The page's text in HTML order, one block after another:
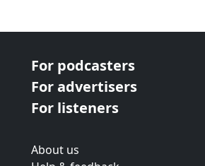
For podcasters
For advertisers
For listeners
About us